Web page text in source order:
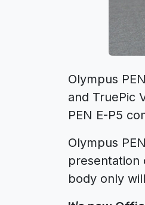
Olympus
and TruePic
PEN E-P5
Olympus
presentation
body only